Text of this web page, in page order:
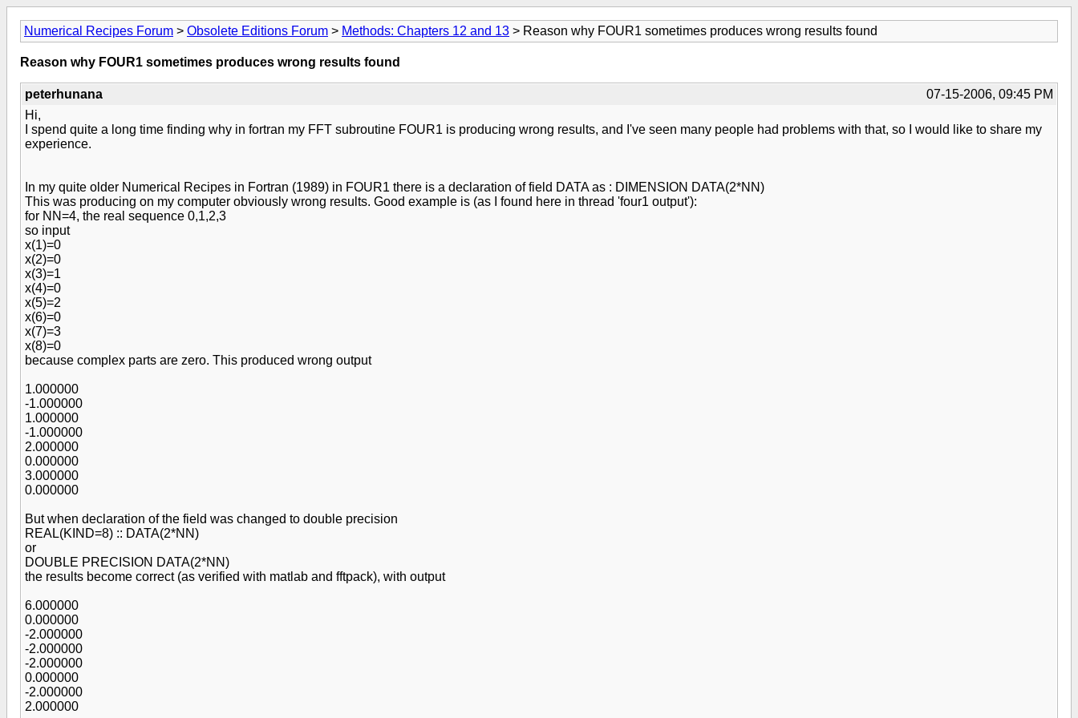
Numerical Recipes Forum > Obsolete Editions Forum > Methods: Chapters 12 and 13 > Reason why FOUR1 sometimes produces wrong results found
Reason why FOUR1 sometimes produces wrong results found
peterhunana
07-15-2006, 09:45 PM
Hi,
I spend quite a long time finding why in fortran my FFT subroutine FOUR1 is producing wrong results, and I've seen many people had problems with that, so I would like to share my
experience.
In my quite older Numerical Recipes in Fortran (1989) in FOUR1 there is a declaration of field DATA as : DIMENSION DATA(2*NN)
This was producing on my computer obviously wrong results. Good example is (as I found here in thread 'four1 output'):
for NN=4, the real sequence 0,1,2,3
so input
x(1)=0
x(2)=0
x(3)=1
x(4)=0
x(5)=2
x(6)=0
x(7)=3
x(8)=0
because complex parts are zero. This produced wrong output
1.000000
-1.000000
1.000000
-1.000000
2.000000
0.000000
3.000000
0.000000
But when declaration of the field was changed to double precision
REAL(KIND=8) :: DATA(2*NN)
or
DOUBLE PRECISION DATA(2*NN)
the results become correct (as verified with matlab and fftpack), with output
6.000000
0.000000
-2.000000
-2.000000
-2.000000
0.000000
-2.000000
2.000000